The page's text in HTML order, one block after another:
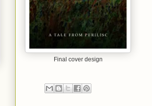
Final cover design